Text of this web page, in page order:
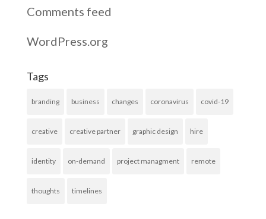
Comments feed
WordPress.org
Tags
branding business changes coronavirus covid-19
creative creative partner graphic design hire
identity on-demand project managment remote
thoughts timelines